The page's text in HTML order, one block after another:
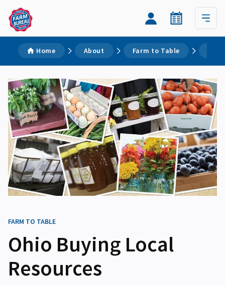
Home About Farm to Table
FARM TO TABLE
Ohio Buying Local
Resources